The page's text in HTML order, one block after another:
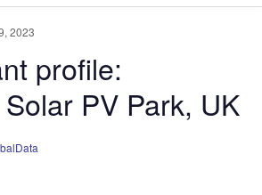
2023
profile:
PV Park, UK